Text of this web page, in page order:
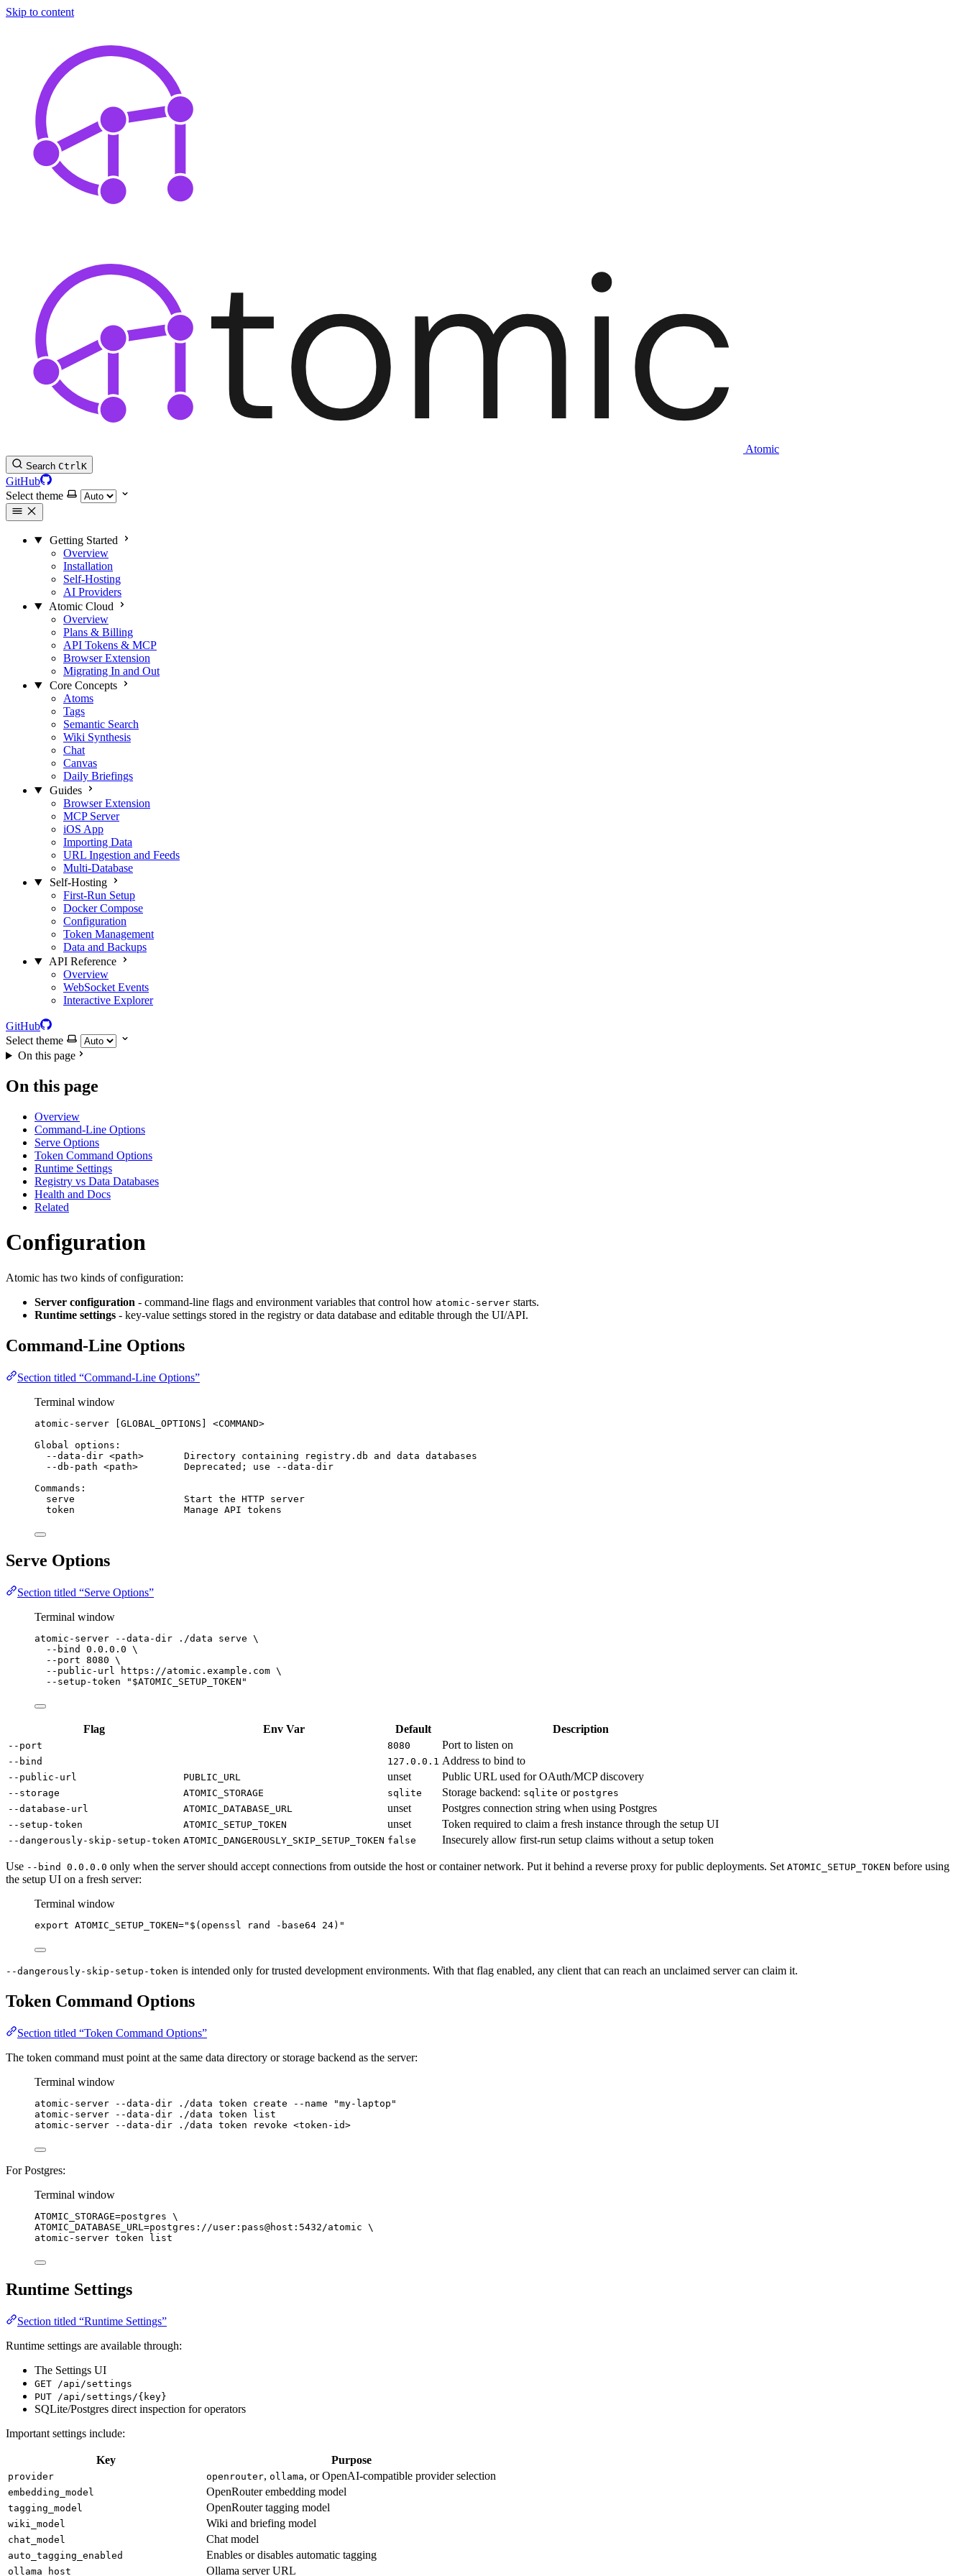
Skip to content
Atomic
Search CtrlK
GitHub
Select theme
Getting Started
Overview
Installation
Self-Hosting
AI Providers
Atomic Cloud
Overview
Plans & Billing
API Tokens & MCP
Browser Extension
Migrating In and Out
Core Concepts
Atoms
Tags
Semantic Search
Wiki Synthesis
Chat
Canvas
Daily Briefings
Guides
Browser Extension
MCP Server
iOS App
Importing Data
URL Ingestion and Feeds
Multi-Database
Self-Hosting
First-Run Setup
Docker Compose
Configuration
Token Management
Data and Backups
API Reference
Overview
WebSocket Events
Interactive Explorer
GitHub
Select theme
On this page
On this page
Overview
Command-Line Options
Serve Options
Token Command Options
Runtime Settings
Registry vs Data Databases
Health and Docs
Related
Configuration
Atomic has two kinds of configuration:
Server configuration - command-line flags and environment variables that control how atomic-server starts.
Runtime settings - key-value settings stored in the registry or data database and editable through the UI/API.
Command-Line Options
Section titled “Command-Line Options”
Terminal window
atomic-server [GLOBAL_OPTIONS] <COMMAND>
Global
options:
--data-dir <path> Directory containing registry.db and data databases
--db-path <path> Deprecated ; use
--data-dir
Commands:
serve
Start the HTTP server
token
Manage API tokens
Serve Options
Section titled “Serve Options”
Terminal window
atomic-server --data-dir ./data serve \
--bind
0.0.0.0 \
--port 8080 \
--public-url
https://atomic.example.com \
--setup-token
" $ATOMIC_SETUP_TOKEN "
Flag Env Var Default Description
--port 8080 Port to listen on
--bind 127.0.0.1 Address to bind to
--public-url PUBLIC_URL unset Public URL used for OAuth/MCP discovery
--storage ATOMIC_STORAGE sqlite Storage backend: sqlite or postgres
--database-url
ATOMIC_DATABASE_URL unset Postgres connection string when using Postgres
--setup-token ATOMIC_SETUP_TOKEN unset Token required to claim a fresh instance through the setup UI
--dangerously-skip-setup-token ATOMIC_DANGEROUSLY_SKIP_SETUP_TOKEN false Insecurely allow first-run setup claims without a setup token
Use --bind 0.0.0.0 only when the server should accept connections from outside the host or container network. Put it behind a reverse proxy for public deployments. Set ATOMIC_SETUP_TOKEN before using
the setup UI on a fresh server:
Terminal window
export ATOMIC_SETUP_TOKEN=" $( openssl rand -base64 24) "
--dangerously-skip-setup-token is intended only for trusted development environments. With that flag enabled, any client that can reach an unclaimed server can claim it.
Token Command Options
Section titled “Token Command Options”
The token command must point at the same data directory or storage backend as the server:
Terminal window
atomic-server --data-dir ./data token create --name "my-laptop "
atomic-server
--data-dir ./data token
list
atomic-server
--data-dir ./data token revoke <token-id>
For Postgres:
Terminal window
ATOMIC_STORAGE=postgres \
ATOMIC_DATABASE_URL=postgres://user:pass@host:5432/atomic \
atomic-server token list
Runtime Settings
Section titled “Runtime Settings”
Runtime settings are available through:
The Settings UI
GET /api/settings
PUT /api/settings/{key}
SQLite/Postgres direct inspection for operators
Important settings include:
Key Purpose
provider openrouter, ollama, or OpenAI-compatible provider selection
embedding_model OpenRouter embedding model
tagging_model OpenRouter tagging model
wiki_model Wiki and briefing model
chat_model Chat model
auto_tagging_enabled Enables or disables automatic tagging
ollama_host Ollama server URL